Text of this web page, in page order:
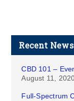
Recent News
CBD 101 –
August 11,
Full-Spectrum